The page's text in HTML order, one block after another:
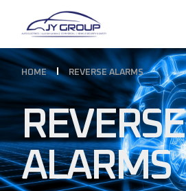
HOME REVERSE ALARMS
REVERSE
ALARMS